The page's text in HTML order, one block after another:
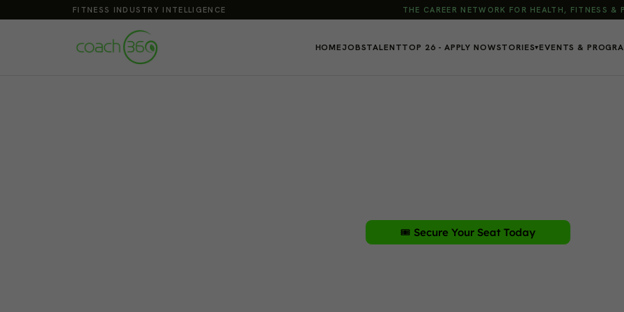
FITNESS INDUSTRY INTELLIGENCE THE CAREER NETWORK FOR HEALTH, FITNESS &
HOMEJOBSTALENTTOP 26 - APPLY NOWSTORIES▾EVENTS &
🎟️ Secure Your Seat Today